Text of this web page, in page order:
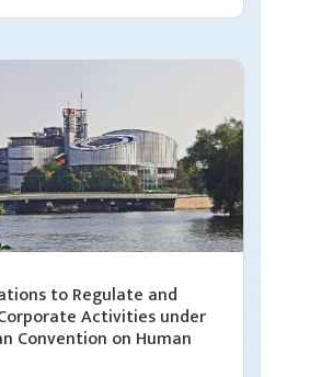
to Regulate and
Activities under
Convention on Human